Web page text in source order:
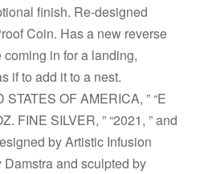
finish. Re-designed
Coin. Has a new reverse
in for a landing,
if to add it to a nest.
OF AMERICA, ” “E
FINE SILVER, ” “2021, ” and
by Artistic Infusion
and sculpted by